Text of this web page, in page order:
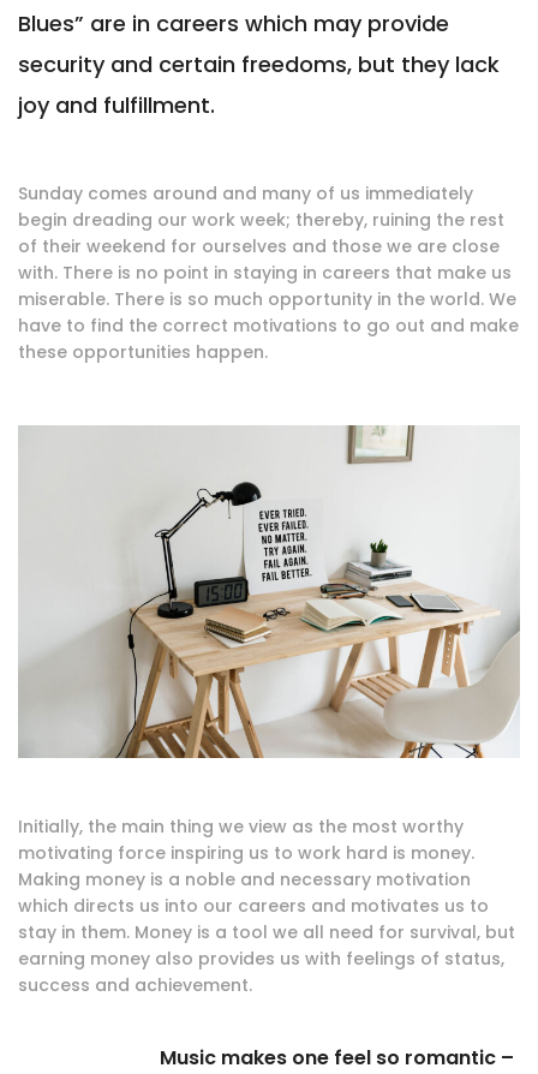
Blues” are in careers which may provide
security and certain freedoms, but they lack
joy and fulfillment.
Sunday comes around and many of us immediately
begin dreading our work week; thereby, ruining the rest
of their weekend for ourselves and those we are close
with. There is no point in staying in careers that make us
miserable. There is so much opportunity in the world. We
have to find the correct motivations to go out and make
these opportunities happen.
Initially, the main thing we view as the most worthy
motivating force inspiring us to work hard is money.
Making money is a noble and necessary motivation
which directs us into our careers and motivates us to
stay in them. Money is a tool we all need for survival, but
earning money also provides us with feelings of status,
success and achievement.
Music makes one feel so romantic –